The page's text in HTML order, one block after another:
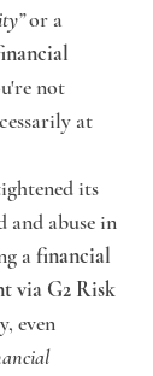
or a
not
at
its
and abuse in
a financial
via G2 Risk
even